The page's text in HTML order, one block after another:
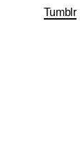
Tumblr